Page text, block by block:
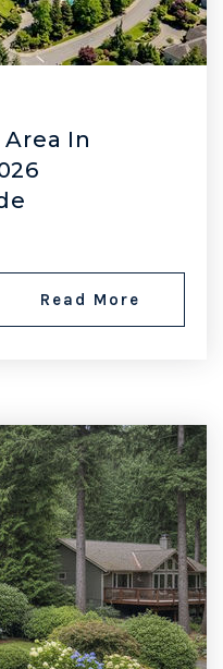
In
Read More